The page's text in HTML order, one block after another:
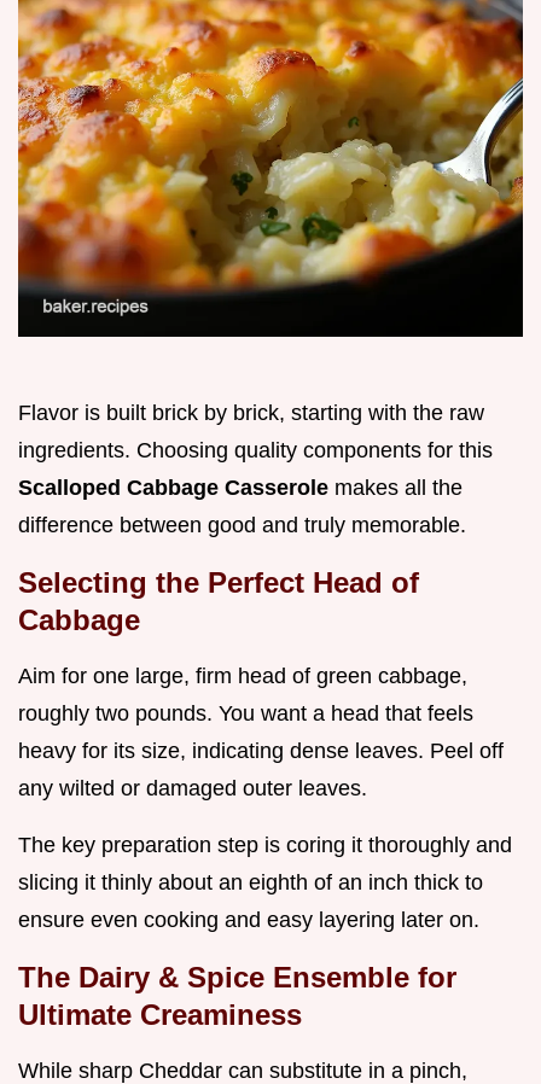
Flavor is built brick by brick, starting with the raw
ingredients. Choosing quality components for this
Scalloped Cabbage Casserole makes all the
difference between good and truly memorable.
Selecting the Perfect Head of
Cabbage
Aim for one large, firm head of green cabbage,
roughly two pounds. You want a head that feels
heavy for its size, indicating dense leaves. Peel off
any wilted or damaged outer leaves.
The key preparation step is coring it thoroughly and
slicing it thinly about an eighth of an inch thick to
ensure even cooking and easy layering later on.
The Dairy & Spice Ensemble for
Ultimate Creaminess
While sharp Cheddar can substitute in a pinch,